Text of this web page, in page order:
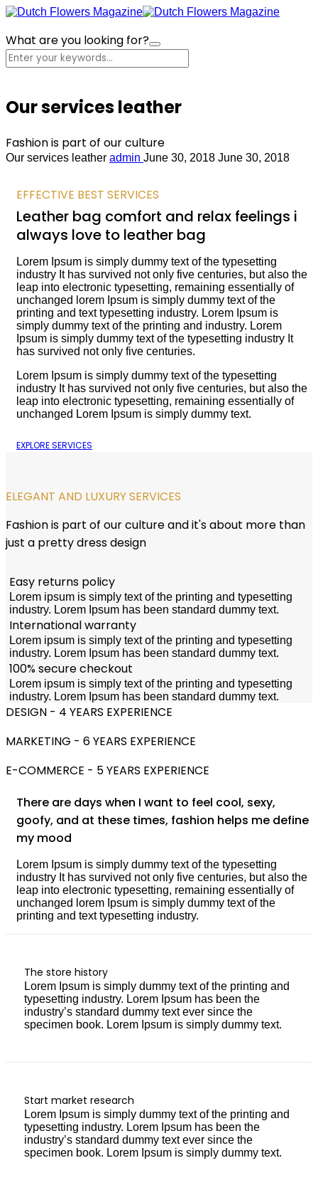
What are you looking for?
Our services leather
Fashion is part of our culture
Our services leather admin June 30, 2018 June 30, 2018
EFFECTIVE BEST SERVICES
Leather bag comfort and relax feelings i
always love to leather bag
Lorem Ipsum is simply dummy text of the typesetting
industry It has survived not only five centuries, but also the
leap into electronic typesetting, remaining essentially of
unchanged lorem Ipsum is simply dummy text of the
printing and text typesetting industry. Lorem Ipsum is
simply dummy text of the printing and industry. Lorem
Ipsum is simply dummy text of the typesetting industry It
has survived not only five centuries.
Lorem Ipsum is simply dummy text of the typesetting
industry It has survived not only five centuries, but also the
leap into electronic typesetting, remaining essentially of
unchanged Lorem Ipsum is simply dummy text.
EXPLORE SERVICES
ELEGANT AND LUXURY SERVICES
Fashion is part of our culture and it's about more than
just a pretty dress design
Easy returns policy
Lorem ipsum is simply text of the printing and typesetting
industry. Lorem Ipsum has been standard dummy text.
International warranty
Lorem ipsum is simply text of the printing and typesetting
industry. Lorem Ipsum has been standard dummy text.
100% secure checkout
Lorem ipsum is simply text of the printing and typesetting
industry. Lorem Ipsum has been standard dummy text.
DESIGN - 4 YEARS EXPERIENCE
MARKETING - 6 YEARS EXPERIENCE
E-COMMERCE - 5 YEARS EXPERIENCE
There are days when I want to feel cool, sexy,
goofy, and at these times, fashion helps me define
my mood
Lorem Ipsum is simply dummy text of the typesetting
industry It has survived not only five centuries, but also the
leap into electronic typesetting, remaining essentially of
unchanged lorem Ipsum is simply dummy text of the
printing and text typesetting industry.
The store history
Lorem Ipsum is simply dummy text of the printing and
typesetting industry. Lorem Ipsum has been the
industry’s standard dummy text ever since the
specimen book. Lorem Ipsum is simply dummy text.
Start market research
Lorem Ipsum is simply dummy text of the printing and
typesetting industry. Lorem Ipsum has been the
industry’s standard dummy text ever since the
specimen book. Lorem Ipsum is simply dummy text.